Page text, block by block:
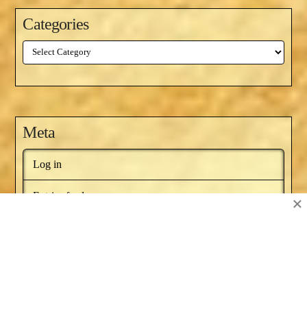
Categories
Categories
Meta
Log in
Entries feed ×